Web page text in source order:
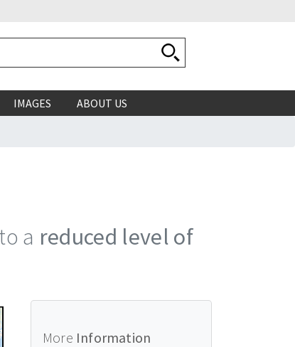
IMAGES
ABOUT US
a reduced level of
More Information